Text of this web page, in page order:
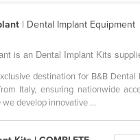
| Dental Implant Equipment
is an Dental Implant Kits
destination for B&B
Italy, ensuring nationwide
develop innovative ...